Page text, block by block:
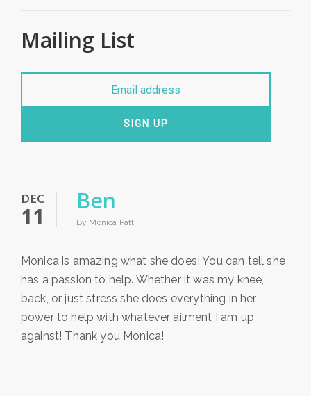
Mailing List
SIGN UP
DEC
11
Ben
By Monica Patt |
Monica is amazing what she does! You can tell she
has a passion to help. Whether it was my knee,
back, or just stress she does everything in her
power to help with whatever ailment I am up
against! Thank you Monica!